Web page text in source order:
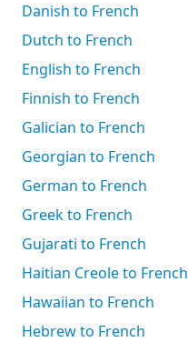
Danish to French
Dutch to French
English to French
Finnish to French
Galician to French
Georgian to French
German to French
Greek to French
Gujarati to French
Haitian Creole to French
Hawaiian to French
Hebrew to French